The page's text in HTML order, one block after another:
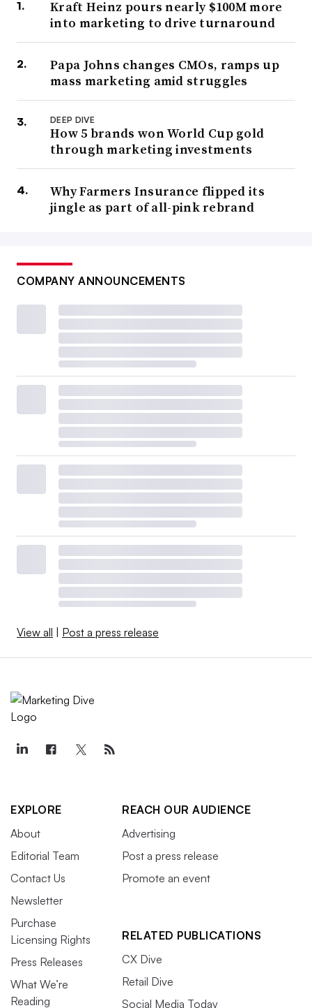
Kraft Heinz pours nearly $100M more
into marketing to drive turnaround
Papa Johns changes CMOs, ramps up
mass marketing amid struggles
DEEP DIVE
How 5 brands won World Cup gold
through marketing investments
Why Farmers Insurance flipped its
jingle as part of all-pink rebrand
COMPANY ANNOUNCEMENTS
View all Post a press release
EXPLORE
About
Editorial Team
Contact Us
Newsletter
Purchase
Licensing Rights
Press Releases
What We’re
Reading
REACH OUR AUDIENCE
Advertising
Post a press release
Promote an event
RELATED PUBLICATIONS
CX Dive
Retail Dive
Social Media Today